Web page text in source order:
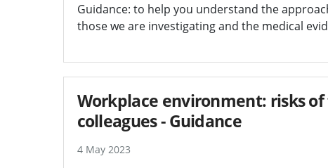
Guidance: to help you understand the
those we are investigating and the medical
Workplace environment: risks
colleagues - Guidance
4 May 2023